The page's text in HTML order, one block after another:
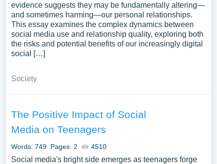
evidence suggests they may be fundamentally altering—
and sometimes harming—our personal relationships.
This essay examines the complex dynamics between
social media use and relationship quality, exploring both
the risks and potential benefits of our increasingly digital
social […]
Society
The Positive Impact of Social
Media on Teenagers
Words: 749 Pages: 2 4510
Social media's bright side emerges as teenagers forge